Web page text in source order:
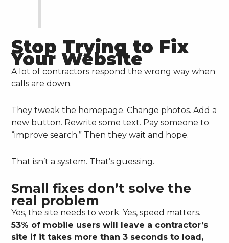
Stop Trying to Fix
Your Website
A lot of contractors respond the wrong way when
calls are down.
They tweak the homepage. Change photos. Add a
new button. Rewrite some text. Pay someone to
“improve search.” Then they wait and hope.
That isn’t a system. That’s guessing.
Small fixes don’t solve the
real problem
Yes, the site needs to work. Yes, speed matters.
53% of mobile users will leave a contractor’s
site if it takes more than 3 seconds to load,